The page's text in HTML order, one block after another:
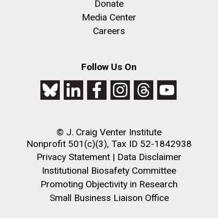
New Sequencing
Technologies Enable Better
and Faster Understanding of
Creating Bacteria from Prokaryotic Genomes
Engineered in Yeast
Credit: J. Craig Venter Institute
See more on the first self-replicating synthetic bacterial
J. Craig Venter Institute, La Jolla (building
J. Craig Venter Institute, La Jolla (building
Donate
Media Center
Careers
Follow Us On
© J. Craig Venter Institute
Nonprofit 501(c)(3), Tax ID 52-1842938
Privacy Statement | Data Disclaimer
Institutional Biosafety Committee
Promoting Objectivity in Research
Small Business Liaison Office